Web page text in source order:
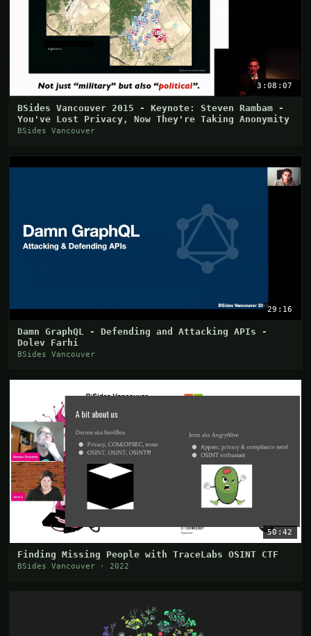
3:08:07
BSides Vancouver 2015 - Keynote: Steven Rambam -
You've Lost Privacy, Now They're Taking Anonymity
BSides Vancouver
29:16
Damn GraphQL - Defending and Attacking APIs -
Dolev Farhi
BSides Vancouver
50:42
Finding Missing People with TraceLabs OSINT CTF
BSides Vancouver · 2022